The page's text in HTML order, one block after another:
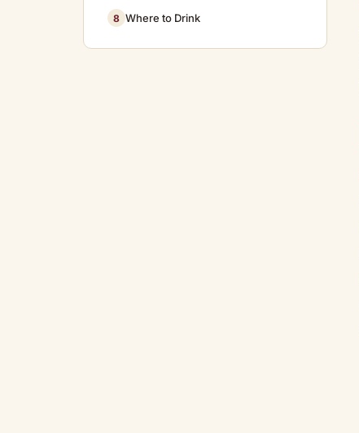
8 Where to Drink